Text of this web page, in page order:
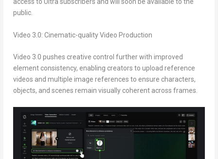
access to Ultra subscribers and will soon be available to the
public.
Video 3.0: Cinematic-quality Video Production
Video 3.0 pushes creative control further with improved
element consistency, enabling creators to upload reference
videos and multiple image references to ensure characters,
objects, and scenes remain visually coherent across frames.